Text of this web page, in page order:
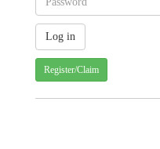
Register/Claim